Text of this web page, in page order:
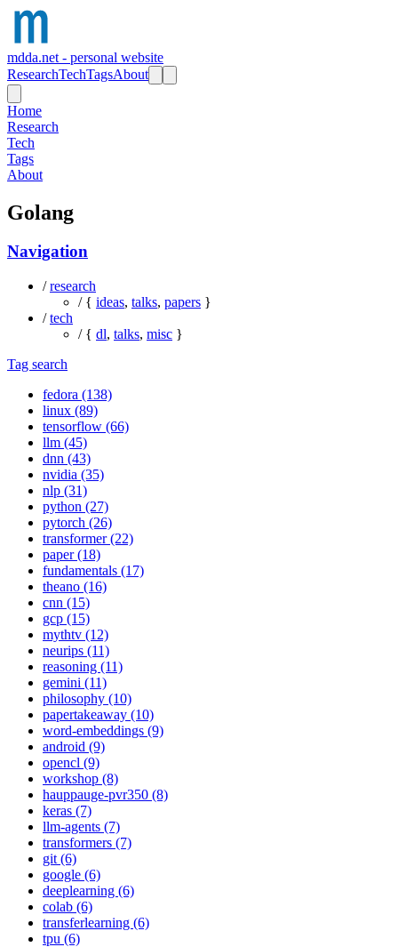
mdda.net - personal website
ResearchTechTagsAbout
Home
Research
Tech
Tags
About
Golang
Navigation
/research
/ { ideas, talks, papers }
/tech
/ { dl, talks, misc }
Tag search
fedora (138)
linux (89)
tensorflow (66)
llm (45)
dnn (43)
nvidia (35)
nlp (31)
python (27)
pytorch (26)
transformer (22)
paper (18)
fundamentals (17)
theano (16)
cnn (15)
gcp (15)
mythtv (12)
neurips (11)
reasoning (11)
gemini (11)
philosophy (10)
papertakeaway (10)
word-embeddings (9)
android (9)
opencl (9)
workshop (8)
hauppauge-pvr350 (8)
keras (7)
llm-agents (7)
transformers (7)
git (6)
google (6)
deeplearning (6)
colab (6)
transferlearning (6)
tpu (6)